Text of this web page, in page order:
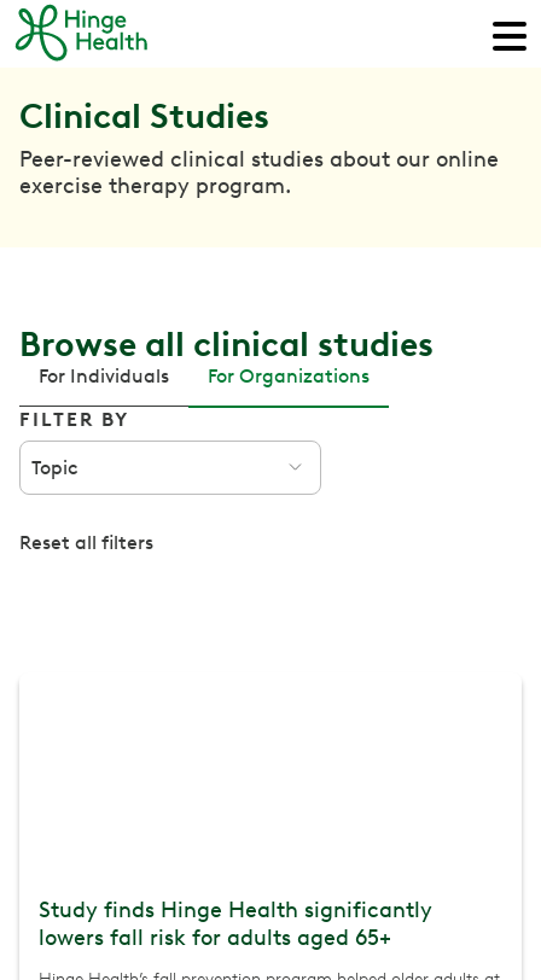
Clinical Studies
Peer-reviewed clinical studies about our online
exercise therapy program.
Browse all clinical studies
For Individuals
For Organizations
FILTER BY
Topic
Reset all filters
Study finds Hinge Health significantly
lowers fall risk for adults aged 65+